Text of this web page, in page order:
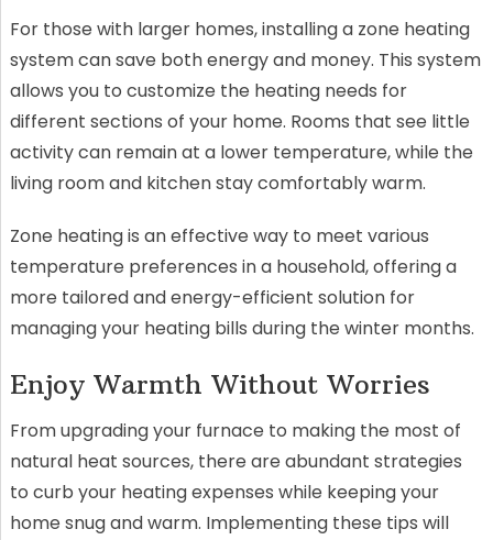
For those with larger homes, installing a zone heating
system can save both energy and money. This system
allows you to customize the heating needs for
different sections of your home. Rooms that see little
activity can remain at a lower temperature, while the
living room and kitchen stay comfortably warm.
Zone heating is an effective way to meet various
temperature preferences in a household, offering a
more tailored and energy-efficient solution for
managing your heating bills during the winter months.
Enjoy Warmth Without Worries
From upgrading your furnace to making the most of
natural heat sources, there are abundant strategies
to curb your heating expenses while keeping your
home snug and warm. Implementing these tips will